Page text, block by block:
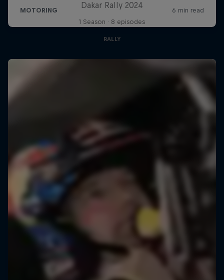
Dakar Rally 2024
1 Season · 8 episodes
RALLY